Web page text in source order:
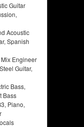
Guitar
Acoustic
Spanish
Engineer
Guitar,
Bass,
Bass
Piano,